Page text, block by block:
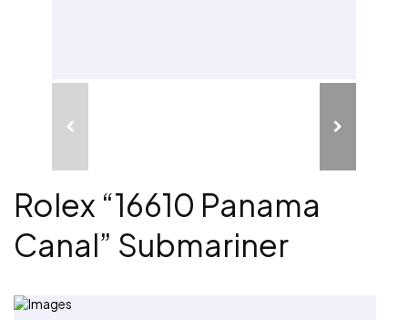
Rolex “16610 Panama
Canal” Submariner